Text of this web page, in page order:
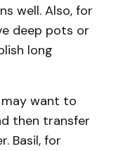
well. Also, for
deep pots or
long
want to
then transfer
Basil, for